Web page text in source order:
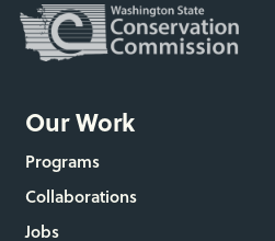
Our Work
Programs
Collaborations
Jobs